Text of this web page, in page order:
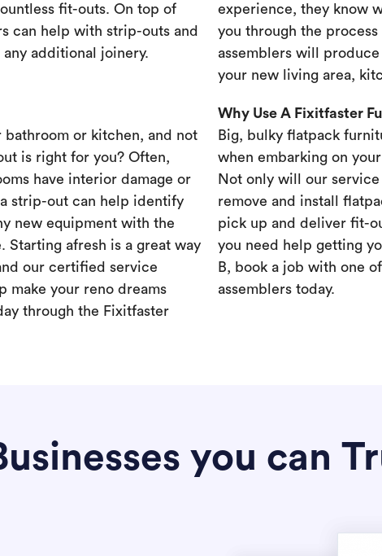
fit-outs. On top of
can help with strip-outs and
additional joinery.
experience, they know
you through the process
assemblers will
your new living area,
bathroom or kitchen, and not
is right for you? Often,
have interior damage or
strip-out can help identify
new equipment with the
Starting afresh is a great way
our certified service
make your reno dreams
through the Fixitfaster
Why Use A Fixitfaster
Big, bulky flatpack
when embarking on
Not only will our
remove and install
pick up and deliver fit-
you need help getting
B, book a job with one
assemblers today.
you can